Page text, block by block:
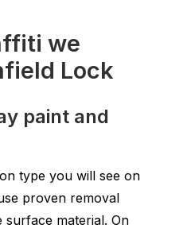
we
Lock
paint and
type you will see on
proven removal
surface material. On